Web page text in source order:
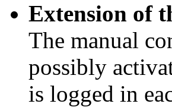
Extension of
The manual
possibly
is logged in